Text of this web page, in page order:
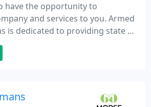
have the opportunity to
and services to you. Armed
is dedicated to providing state of
and installations of the highest
based in Oxford meets our
range from State level